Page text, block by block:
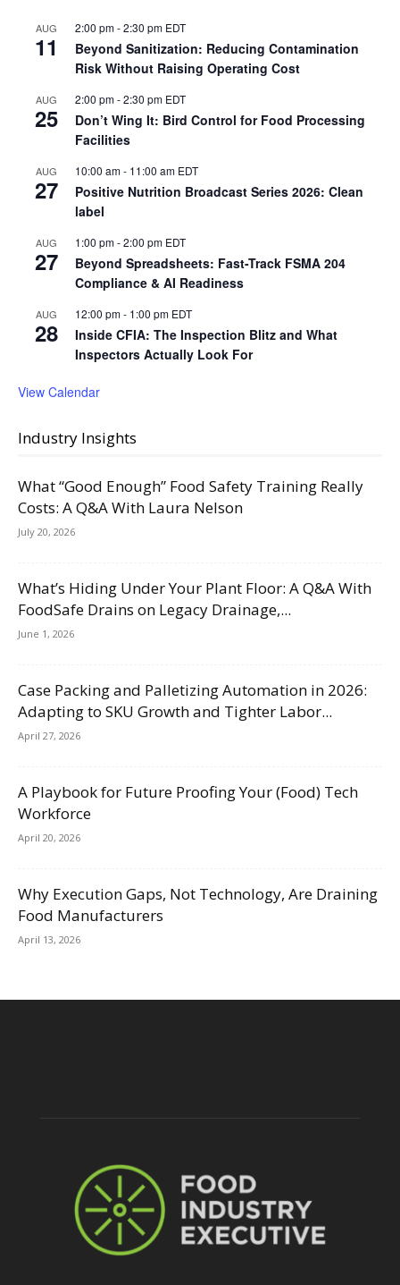
AUG
11
2:00 pm-2:30 pm EDT
Beyond Sanitization: Reducing Contamination
Risk Without Raising Operating Cost
AUG
25
2:00 pm-2:30 pm EDT
Don’t Wing It: Bird Control for Food Processing
Facilities
AUG
27
10:00 am- 11:00 am EDT
Positive Nutrition Broadcast Series 2026: Clean
label
AUG
27
1:00 pm-2:00 pm EDT
Beyond Spreadsheets: Fast-Track FSMA 204
Compliance & AI Readiness
AUG
28
12:00 pm- 1:00 pm EDT
Inside CFIA: The Inspection Blitz and What
Inspectors Actually Look For
View Calendar
Industry Insights
What “Good Enough” Food Safety Training Really
Costs: A Q&A With Laura Nelson
July 20, 2026
What’s Hiding Under Your Plant Floor: A Q&A With
FoodSafe Drains on Legacy Drainage,...
June 1, 2026
Case Packing and Palletizing Automation in 2026:
Adapting to SKU Growth and Tighter Labor...
April 27, 2026
A Playbook for Future Proofing Your (Food) Tech
Workforce
April 20, 2026
Why Execution Gaps, Not Technology, Are Draining
Food Manufacturers
April 13, 2026